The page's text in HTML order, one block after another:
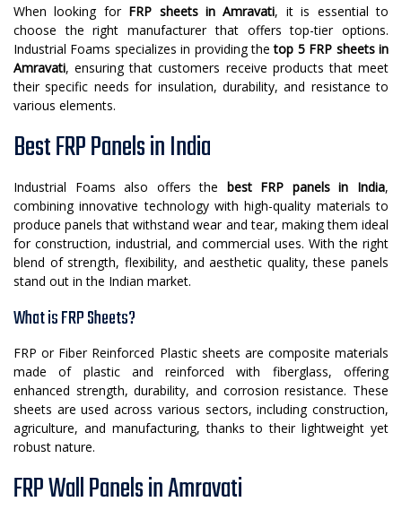
When looking for FRP sheets in Amravati, it is essential to
choose the right manufacturer that offers top-tier options.
Industrial Foams specializes in providing thetop 5 FRP sheets in
Amravati, ensuring that customers receive products that meet
their specific needs for insulation, durability, and resistance to
various elements.
Best FRP Panels in India
Industrial Foams also offers the best FRP panels in India,
combining innovative technology with high-quality materials to
produce panels that withstand wear and tear, making them ideal
for construction, industrial, and commercial uses. With the right
blend of strength, flexibility, and aesthetic quality, these panels
stand out in the Indian market.
What is FRP Sheets?
FRP or Fiber Reinforced Plastic sheets are composite materials
made of plastic and reinforced with fiberglass, offering
enhanced strength, durability, and corrosion resistance. These
sheets are used across various sectors, including construction,
agriculture, and manufacturing, thanks to their lightweight yet
robust nature.
FRP Wall Panels in Amravati